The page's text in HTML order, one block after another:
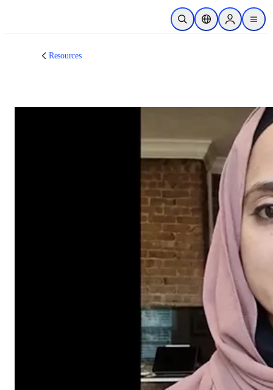
跳转到主内容
开放搜索位置选择器Sign in to
menu
Resources